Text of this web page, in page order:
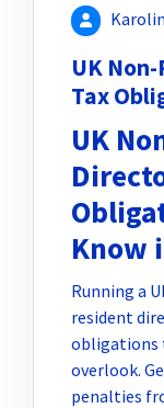
UK
Tax
UK
Know
Running a
resident
obligations
overlook.
penalties